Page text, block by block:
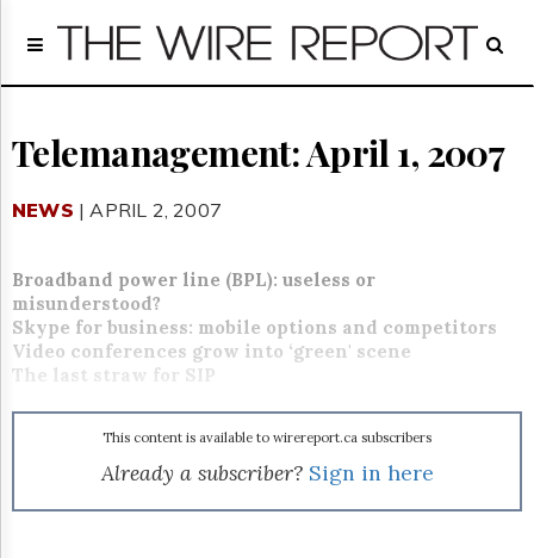
Home
Regulatory
Broadcast
People
About
Us
GET
FREE
UPDATES
Advertising
Telemanagement: April 1, 2007
NEWS | APRIL 2, 2007
Broadband power line (BPL): useless or
misunderstood?
Skype for business: mobile options and competitors
Video conferences grow into ‘green' scene
The last straw for SIP
This content is available to wirereport.ca subscribers
Already a subscriber? Sign in here